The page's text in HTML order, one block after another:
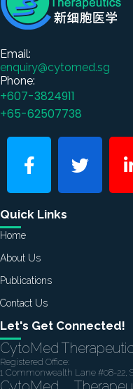
Email:
enquiry@cytomed.sg
Phone:
+607-3824911
+65-62507738
Quick Links
Home
About Us
Publications
Contact Us
Let's Get Connected!
CytoMed
Registered Office:
1 Commonwealth Lane #08-22,